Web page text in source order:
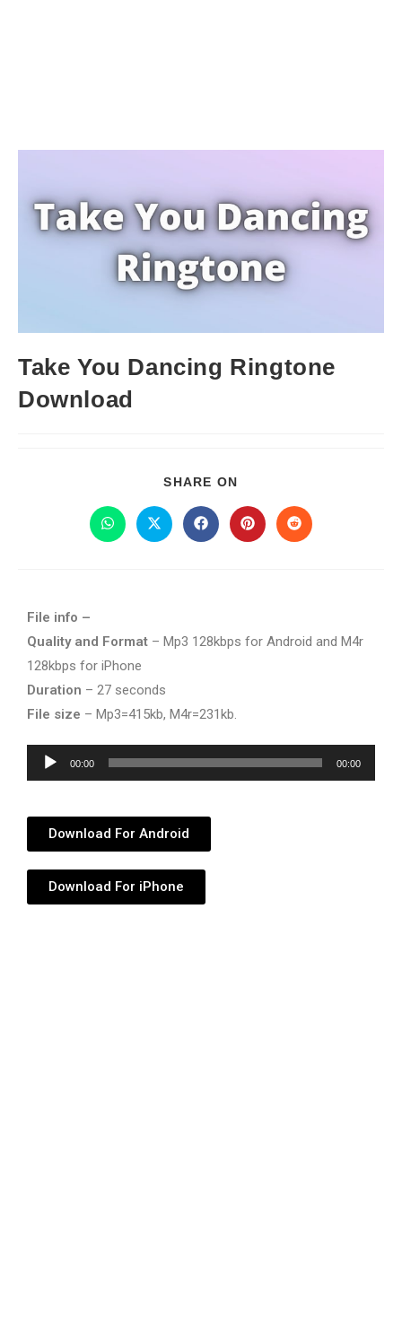
Take You Dancing Ringtone
Download
SHARE ON
File info –
Quality and Format – Mp3 128kbps for Android and M4r
128kbps for iPhone
Duration – 27 seconds
File size – Mp3=415kb, M4r=231kb.
Audio
Player
00:00 00:00
Download For Android
Download For iPhone